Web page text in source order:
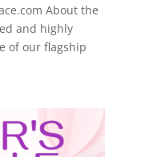
About the
and highly
of our flagship